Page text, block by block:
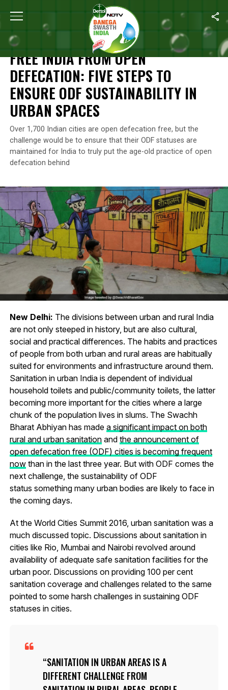
Home Independence Day / Free India From Open Defecation:
INDEPENDENCE DAY
FREE INDIA FROM OPEN
DEFECATION: FIVE STEPS TO
ENSURE ODF SUSTAINABILITY IN
URBAN SPACES
Over 1,700 Indian cities are open defecation free, but the
challenge would be to ensure that their ODF statuses are
maintained for India to truly put the age-old practice of open
defecation behind
New Delhi: The divisions between urban and rural India
are not only steeped in history, but are also cultural,
social and practical differences. The habits and practices
of people from both urban and rural areas are habitually
suited for environments and infrastructure around them.
Sanitation in urban India is dependent of individual
household toilets and public/community toilets, the latter
becoming more important for the cities where a large
chunk of the population lives in slums. The Swachh
Bharat Abhiyan has made a significant impact on both
rural and urban sanitationand the announcement of
open defecation free (ODF) cities is becoming frequent
nowthan in the last three year. But with ODF comes the
next challenge, the sustainability of ODF
status something many urban bodies are likely to face in
the coming days.
At the World Cities Summit 2016, urban sanitation was a
much discussed topic. Discussions about sanitation in
cities like Rio, Mumbai and Nairobi revolved around
availability of adequate safe sanitation facilities for the
urban poor. Discussions on providing 100 per cent
sanitation coverage and challenges related to the same
pointed to some harsh challenges in sustaining ODF
statuses in cities.
SANITATION IN URBAN AREAS IS A
DIFFERENT CHALLENGE FROM